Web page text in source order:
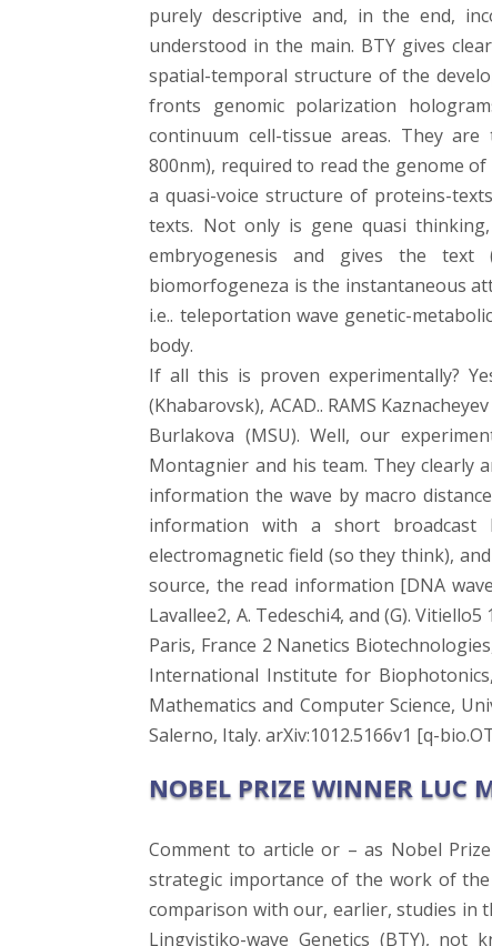
purely descriptive and, in the end,
understood in the main. BTY gives
spatial-temporal structure of the
fronts genomic polarization
continuum cell-tissue areas. They
800nm), required to read the genome
a quasi-voice structure of proteins-
texts. Not only is gene quasi
embryogenesis and gives the text
biomorfogeneza is the instantaneous
i.e.. teleportation wave genetic-
body.
If all this is proven experimentally?
(Khabarovsk), ACAD.. RAMS
Burlakova (MSU). Well, our
Montagnier and his team. They clearly
information the wave by macro
information with a short
electromagnetic field (so they think),
source, the read information [DNA
Lavallee2, A. Tedeschi4, and (G).
Paris, France 2 Nanetics
International Institute for
Mathematics and Computer Science,
Salerno, Italy. arXiv:1012.5166v1 [q-
NOBEL PRIZE WINNER LUC
Comment to article or – as Nobel
strategic importance of the work of
comparison with our, earlier, studies in
Lingvistiko-wave Genetics (BTY),